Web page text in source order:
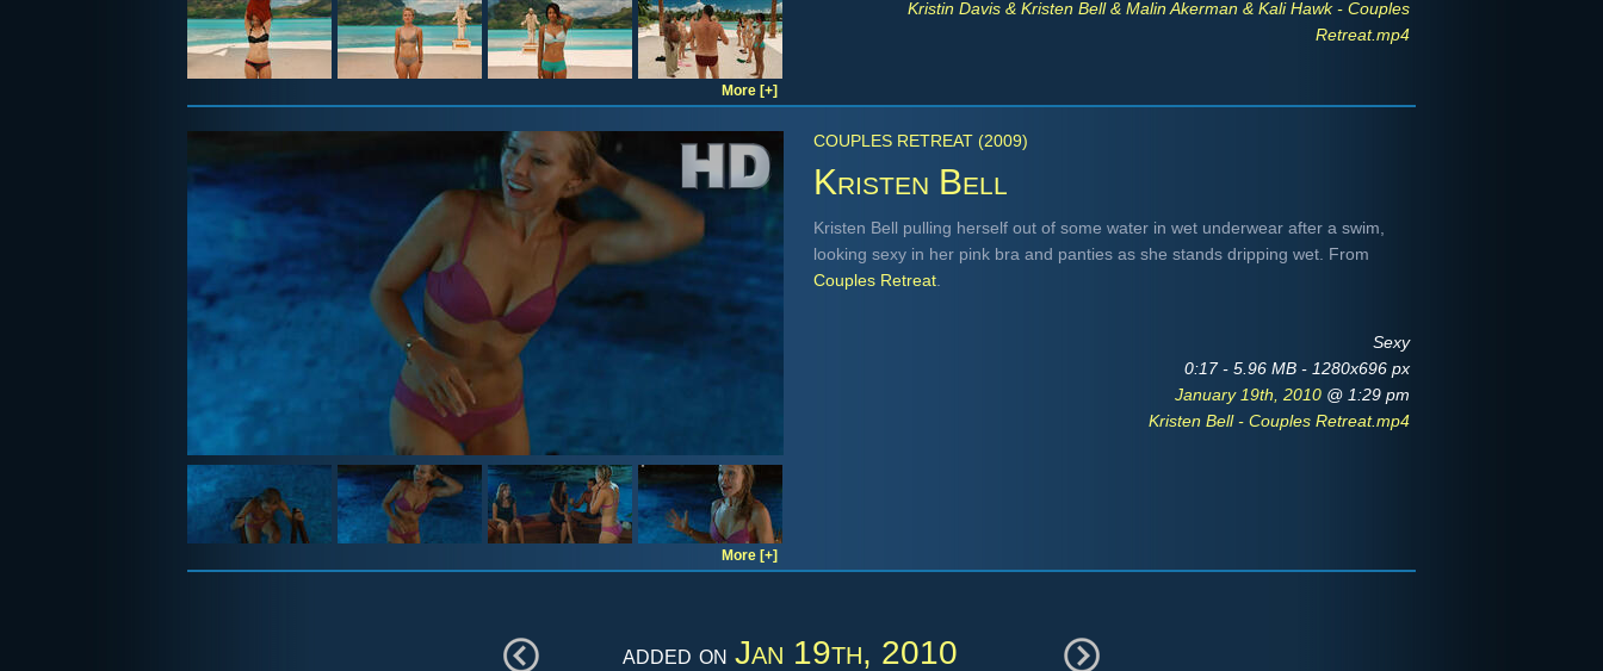
Kristin Davis & Kristen Bell & Malin Akerman & Kali Hawk - Couples
Retreat.mp4
More [+]
COUPLES RETREAT (2009)
Kristen Bell
Kristen Bell pulling herself out of some water in wet underwear after a swim,
looking sexy in her pink bra and panties as she stands dripping wet. From
Couples Retreat
Sexy
0:17 - 5.96 MB - 1280x696 px
January 19th, 2010 @ 1:29 pm
Kristen Bell - Couples Retreat.mp4
More [+]
added on Jan 19th, 2010